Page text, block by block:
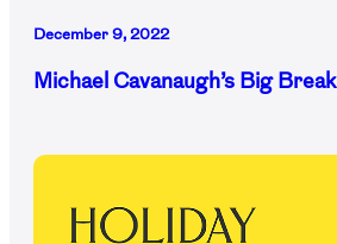
December 9, 2022
Michael Cavanaugh’s Big Break